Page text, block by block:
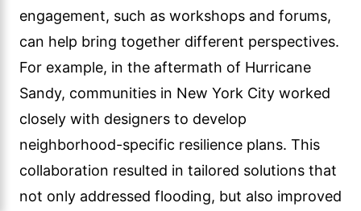
engagement, such as workshops and forums,
can help bring together different perspectives.
For example, in the aftermath of Hurricane
Sandy, communities in New York City worked
closely with designers to develop
neighborhood-specific resilience plans. This
collaboration resulted in tailored solutions that
not only addressed flooding, but also improved